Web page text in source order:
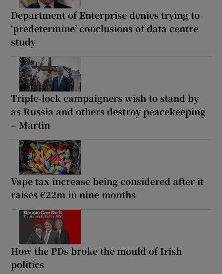
Department of Enterprise denies trying to
‘predetermine’ conclusions of data centre
study
Triple-lock campaigners wish to stand by
as Russia and others destroy peacekeeping
– Martin
Vape tax increase being considered after it
raises €22m in nine months
How the PDs broke the mould of Irish
politics